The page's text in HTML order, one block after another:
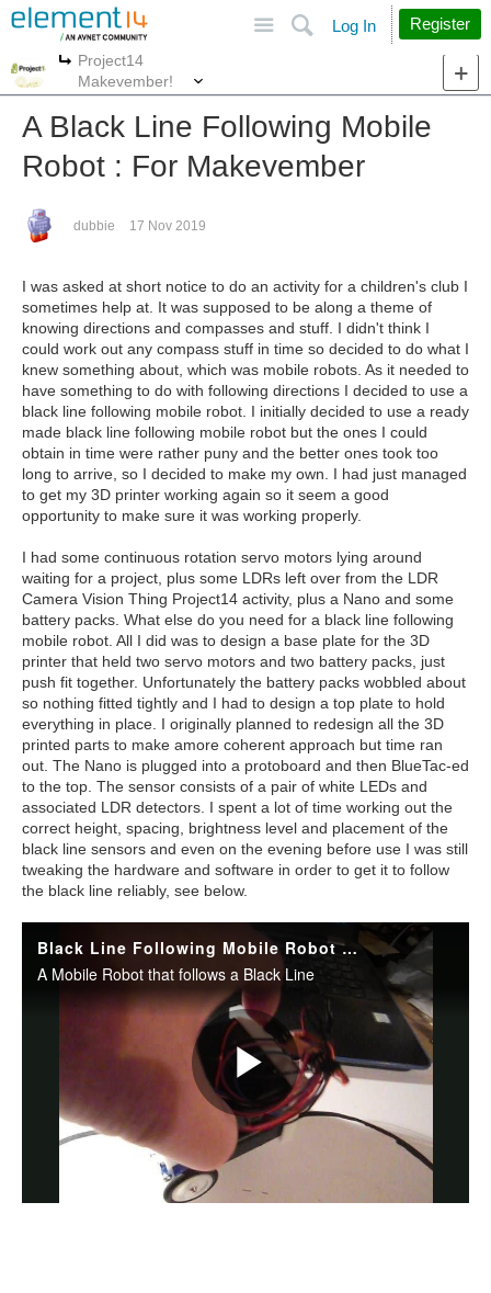
More
Project14
Makevember!
Search
Log In Register
A Black Line Following Mobile
Robot : For Makevember
dubbie 17 Nov 2019
I was asked at short notice to do an activity for a children's club I
sometimes help at. It was supposed to be along a theme of
knowing directions and compasses and stuff. I didn't think I
could work out any compass stuff in time so decided to do what I
knew something about, which was mobile robots. As it needed to
have something to do with following directions I decided to use a
black line following mobile robot. I initially decided to use a ready
made black line following mobile robot but the ones I could
obtain in time were rather puny and the better ones took too
long to arrive, so I decided to make my own. I had just managed
to get my 3D printer working again so it seem a good
opportunity to make sure it was working properly.
I had some continuous rotation servo motors lying around
waiting for a project, plus some LDRs left over from the LDR
Camera Vision Thing Project14 activity, plus a Nano and some
battery packs. What else do you need for a black line following
mobile robot. All I did was to design a base plate for the 3D
printer that held two servo motors and two battery packs, just
push fit together. Unfortunately the battery packs wobbled about
so nothing fitted tightly and I had to design a top plate to hold
everything in place. I originally planned to redesign all the 3D
printed parts to make amore coherent approach but time ran
out. The Nano is plugged into a protoboard and then BlueTac-ed
to the top. The sensor consists of a pair of white LEDs and
associated LDR detectors. I spent a lot of time working out the
correct height, spacing, brightness level and placement of the
black line sensors and even on the evening before use I was still
tweaking the hardware and software in order to get it to follow
the black line reliably, see below.